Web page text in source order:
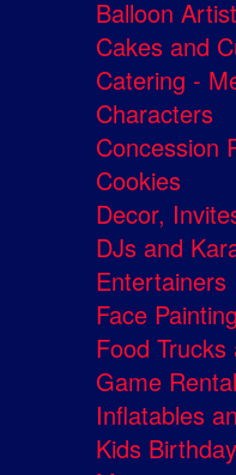
Balloon
Cakes and
Catering -
Characters
Concession
Cookies
Decor,
DJs and
Entertainers
Face
Food
Game
Inflatables
Kids